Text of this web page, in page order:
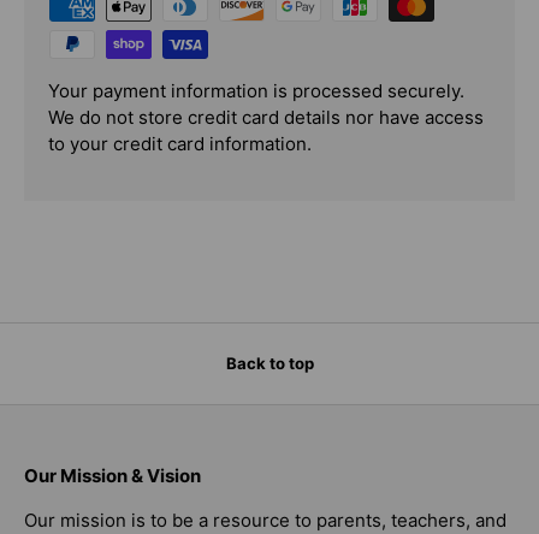
Your payment information is processed securely.
We do not store credit card details nor have access
to your credit card information.
Back to top
Our Mission & Vision
Our mission is to be a resource to parents, teachers, and